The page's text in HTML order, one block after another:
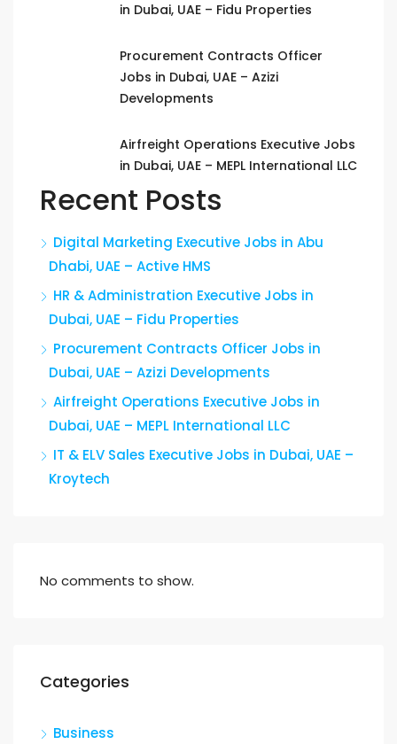
in Dubai, UAE – Fidu Properties
Procurement Contracts Officer
Jobs in Dubai, UAE – Azizi
Developments
Airfreight Operations Executive Jobs
in Dubai, UAE – MEPL International LLC
Recent Posts
Digital Marketing Executive Jobs in Abu
Dhabi, UAE – Active HMS
HR & Administration Executive Jobs in
Dubai, UAE – Fidu Properties
Procurement Contracts Officer Jobs in
Dubai, UAE – Azizi Developments
Airfreight Operations Executive Jobs in
Dubai, UAE – MEPL International LLC
IT & ELV Sales Executive Jobs in Dubai, UAE –
Kroytech
No comments to show.
Categories
Business